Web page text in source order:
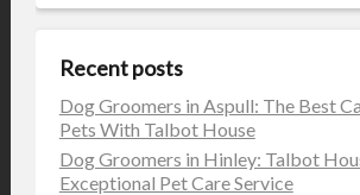
Recent posts
Dog Groomers in Aspull: The Best
Pets With Talbot House
Dog Groomers in Hinley: Talbot
Exceptional Pet Care Service